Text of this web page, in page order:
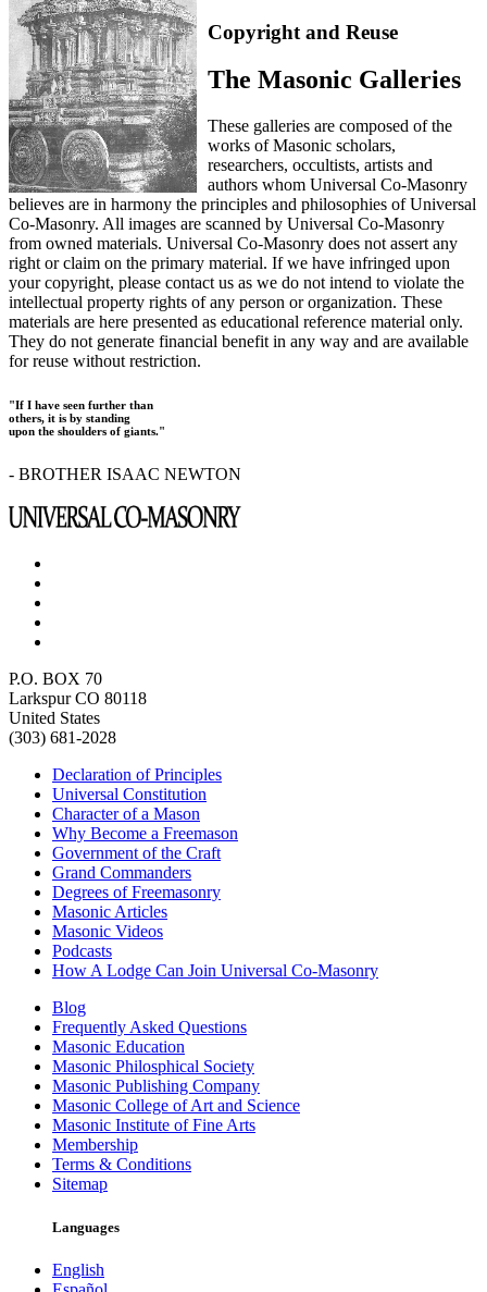
Copyright and Reuse
The Masonic Galleries
These galleries are composed of the
works of Masonic scholars,
researchers, occultists, artists and
authors whom Universal Co-Masonry
believes are in harmony the principles and philosophies of Universal
Co-Masonry. All images are scanned by Universal Co-Masonry
from owned materials. Universal Co-Masonry does not assert any
right or claim on the primary material. If we have infringed upon
your copyright, please contact us as we do not intend to violate the
intellectual property rights of any person or organization. These
materials are here presented as educational reference material only.
They do not generate financial benefit in any way and are available
for reuse without restriction.
"If I have seen further than
others, it is by standing
upon the shoulders of giants."
- BROTHER ISAAC NEWTON
P.O. BOX 70
Larkspur CO 80118
United States
(303) 681-2028
Declaration of Principles
Universal Constitution
Character of a Mason
Why Become a Freemason
Government of the Craft
Grand Commanders
Degrees of Freemasonry
Masonic Articles
Masonic Videos
Podcasts
How A Lodge Can Join Universal Co-Masonry
Blog
Frequently Asked Questions
Masonic Education
Masonic Philosphical Society
Masonic Publishing Company
Masonic College of Art and Science
Masonic Institute of Fine Arts
Membership
Terms & Conditions
Sitemap
Languages
English